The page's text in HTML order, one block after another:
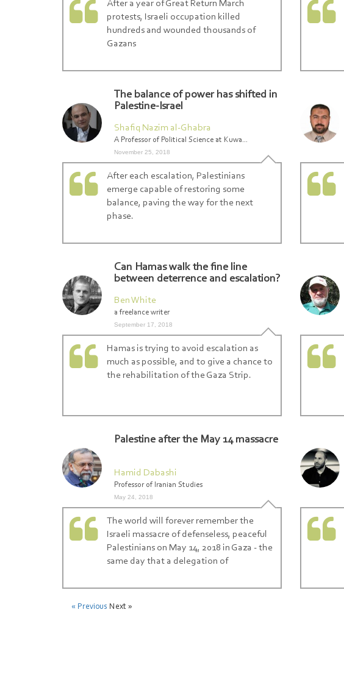
After a year of Great Return March
protests, Israeli occupation killed
hundreds and wounded thousands of
Gazans
The balance of power has shifted in
Palestine-Israel
Shafiq Nazim al-Ghabra
A Professor of Political Science at Kuwa...
November 25, 2018
After each escalation, Palestinians
emerge capable of restoring some
balance, paving the way for the next
phase.
Can Hamas walk the fine line
between deterrence and escalation?
Ben White
a freelance writer
September 17, 2018
Hamas is trying to avoid escalation as
much as possible, and to give a chance to
the rehabilitation of the Gaza Strip.
Palestine after the May 14 massacre
Hamid Dabashi
Professor of Iranian Studies
May 24, 2018
The world will forever remember the
Israeli massacre of defenseless, peaceful
Palestinians on May 14, 2018 in Gaza - the
same day that a delegation of
« Previous Next »